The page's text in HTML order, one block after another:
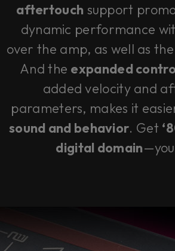
aftertouch support
dynamic performance
over the amp, as well as
And the expanded
added velocity and
parameters, makes it
sound and behavior. Get
digital domain